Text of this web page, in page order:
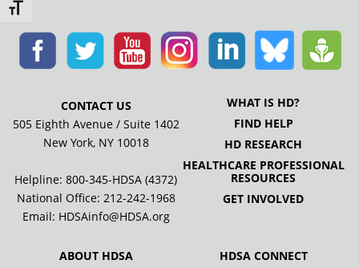
Toggle Font size
CONTACT US
505 Eighth Avenue / Suite 1402
New York, NY 10018
Helpline: 800-345-HDSA (4372)
National Office: 212-242-1968
Email: HDSAinfo@HDSA.org
WHAT IS HD?
FIND HELP
HD RESEARCH
HEALTHCARE PROFESSIONAL
RESOURCES
GET INVOLVED
ABOUT HDSA
HDSA CONNECT